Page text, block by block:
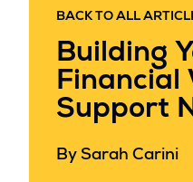
BACK TO ALL
Building
Financial
Support
By Sarah Carini